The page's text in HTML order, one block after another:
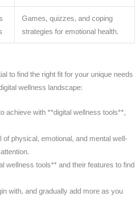
Games, quizzes, and coping
strategies for emotional health.
to find the right fit for your unique needs
wellness landscape:
achieve with **digital wellness tools**,
of physical, emotional, and mental well-
wellness tools** and their features to find
with, and gradually add more as you